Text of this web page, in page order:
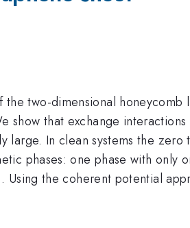
two-dimensional
that exchange
In clean systems the
phases: one phase with only
the coherent potential